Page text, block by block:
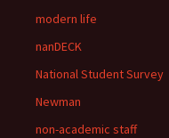
modern life
nanDECK
National Student Survey
Newman
non-academic staff